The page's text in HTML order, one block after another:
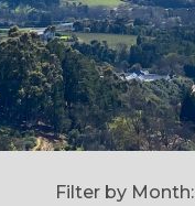
Filter by Month: